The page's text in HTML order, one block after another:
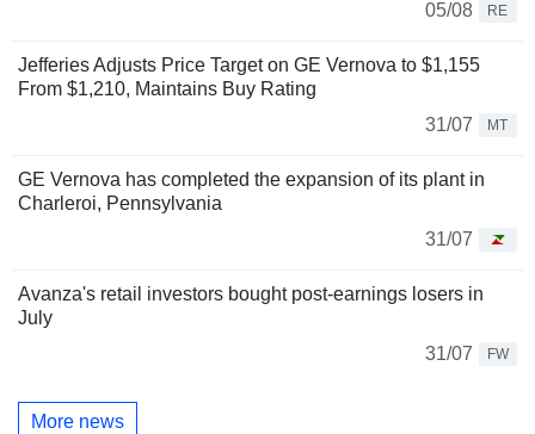
05/08
RE
Jefferies Adjusts Price Target on GE Vernova to $1,155
From $1,210, Maintains Buy Rating
31/07
MT
GE Vernova has completed the expansion of its plant in
Charleroi, Pennsylvania
31/07
Avanza's retail investors bought post-earnings losers in
July
31/07
FW
More news